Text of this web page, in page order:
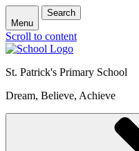
Menu
Search
Scroll to content
St. Patrick's Primary School
Dream, Believe, Achieve